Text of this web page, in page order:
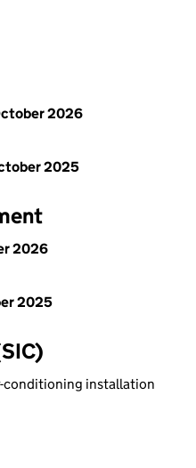
2026
2025
2026
2025
conditioning installation